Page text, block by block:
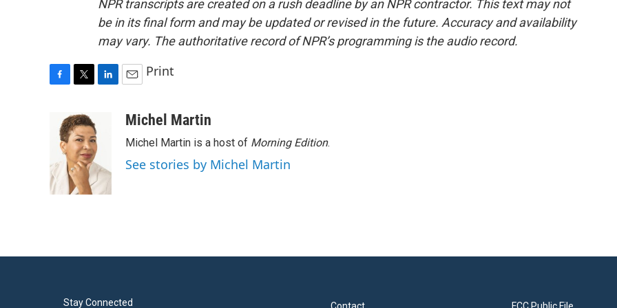
NPR transcripts are created on a rush deadline by an NPR contractor. This text may not
be in its final form and may be updated or revised in the future. Accuracy and availability
may vary. The authoritative record of NPR’s programming is the audio record.
o
o
k
i
t
t
e
r
e
d
I
a
Print
Michel Martin
Michel Martin is a host of Morning Edition.
See stories by Michel Martin
Stay Connected